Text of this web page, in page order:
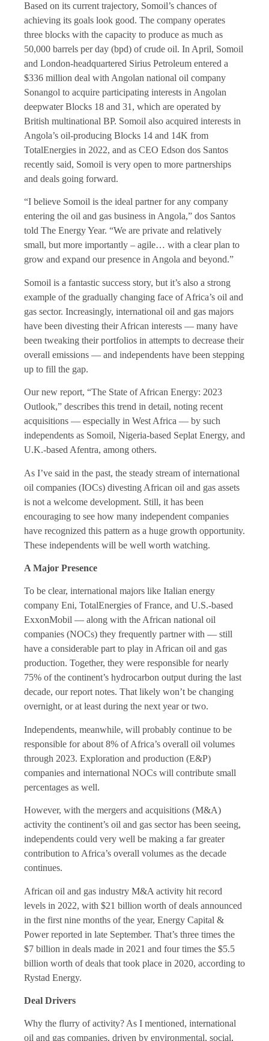
Based on its current trajectory, Somoil’s chances of
achieving its goals look good. The company operates
three blocks with the capacity to produce as much as
50,000 barrels per day (bpd) of crude oil. In April, Somoil
and London-headquartered Sirius Petroleum entered a
$336 million deal with Angolan national oil company
Sonangol to acquire participating interests in Angolan
deepwater Blocks 18 and 31, which are operated by
British multinational BP. Somoil also acquired interests in
Angola’s oil-producing Blocks 14 and 14K from
TotalEnergies in 2022, and as CEO Edson dos Santos
recently said, Somoil is very open to more partnerships
and deals going forward.
“I believe Somoil is the ideal partner for any company
entering the oil and gas business in Angola,” dos Santos
told The Energy Year. “We are private and relatively
small, but more importantly – agile… with a clear plan to
grow and expand our presence in Angola and beyond.”
Somoil is a fantastic success story, but it’s also a strong
example of the gradually changing face of Africa’s oil and
gas sector. Increasingly, international oil and gas majors
have been divesting their African interests — many have
been tweaking their portfolios in attempts to decrease their
overall emissions — and independents have been stepping
up to fill the gap.
Our new report, “The State of African Energy: 2023
Outlook,” describes this trend in detail, noting recent
acquisitions — especially in West Africa — by such
independents as Somoil, Nigeria-based Seplat Energy, and
U.K.-based Afentra, among others.
As I’ve said in the past, the steady stream of international
oil companies (IOCs) divesting African oil and gas assets
is not a welcome development. Still, it has been
encouraging to see how many independent companies
have recognized this pattern as a huge growth opportunity.
These independents will be well worth watching.
A Major Presence
To be clear, international majors like Italian energy
company Eni, TotalEnergies of France, and U.S.-based
ExxonMobil — along with the African national oil
companies (NOCs) they frequently partner with — still
have a considerable part to play in African oil and gas
production. Together, they were responsible for nearly
75% of the continent’s hydrocarbon output during the last
decade, our report notes. That likely won’t be changing
overnight, or at least during the next year or two.
Independents, meanwhile, will probably continue to be
responsible for about 8% of Africa’s overall oil volumes
through 2023. Exploration and production (E&P)
companies and international NOCs will contribute small
percentages as well.
However, with the mergers and acquisitions (M&A)
activity the continent’s oil and gas sector has been seeing,
independents could very well be making a far greater
contribution to Africa’s overall volumes as the decade
continues.
African oil and gas industry M&A activity hit record
levels in 2022, with $21 billion worth of deals announced
in the first nine months of the year, Energy Capital &
Power reported in late September. That’s three times the
$7 billion in deals made in 2021 and four times the $5.5
billion worth of deals that took place in 2020, according to
Rystad Energy.
Deal Drivers
Why the flurry of activity? As I mentioned, international
oil and gas companies, driven by environmental, social,